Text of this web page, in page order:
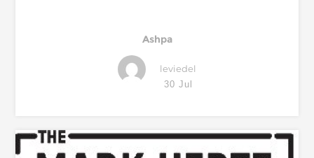
Ashpa
leviedel
30 Jul